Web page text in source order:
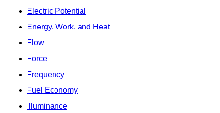
Electric Potential
Energy, Work, and Heat
Flow
Force
Frequency
Fuel Economy
Illuminance